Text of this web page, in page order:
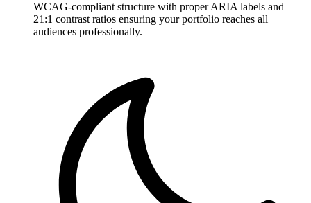
WCAG-compliant structure with proper ARIA labels and
21:1 contrast ratios ensuring your portfolio reaches all
audiences professionally.